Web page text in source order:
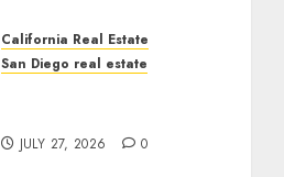
California Real Estate
San Diego real estate
JULY 27, 2026 0